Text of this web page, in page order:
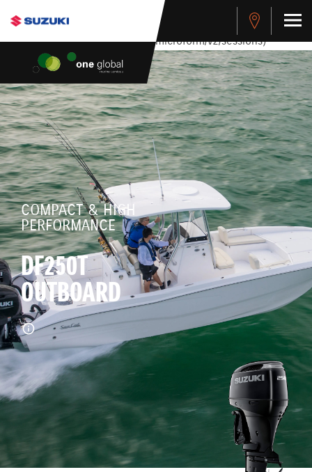
stdClass Object ( [response] => stdClass Object ( [rmsg] =>
Authentication Failed ) ) [401] Error connecting to the API
(https://apitest.cybersource.com/microform/v2/sessions)
COMPACT & HIGH
PERFORMANCE
DF250T
OUTBOARD